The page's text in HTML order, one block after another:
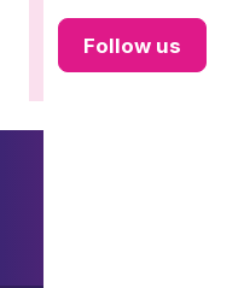
Follow us
Want to